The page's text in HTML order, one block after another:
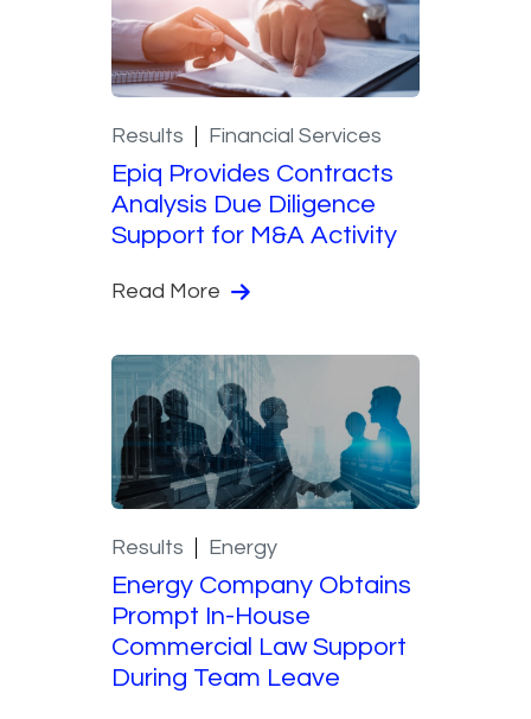
Results Financial Services
Epiq Provides Contracts
Analysis Due Diligence
Support for M&A Activity
Read More
Results Energy
Energy Company Obtains
Prompt In-House
Commercial Law Support
During Team Leave